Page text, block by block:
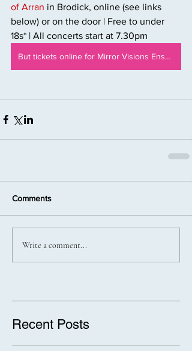
of Arran in Brodick, online (see links
below) or on the door | Free to under
18s* | All concerts start at 7.30pm
But tickets online for Mirror Visions Ensemble
Comments
Write a comment...
Recent Posts